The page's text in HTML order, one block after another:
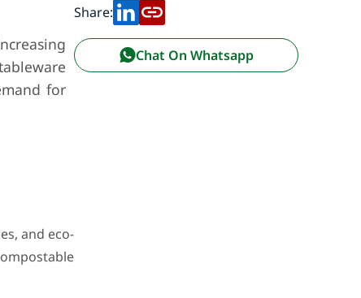
for
and eco-
Share:
Chat On Whatsapp